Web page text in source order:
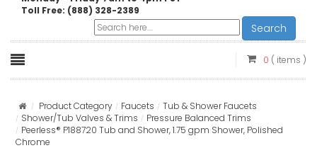
Toll Free: (888) 328-2389
Search
0 ( items )
Product Category Faucets
Tub & Shower Faucets
Shower/Tub Valves & Trims
Pressure Balanced Trims
Peerless® P188720 Tub and Shower, 1.75 gpm Shower, Polished
Chrome